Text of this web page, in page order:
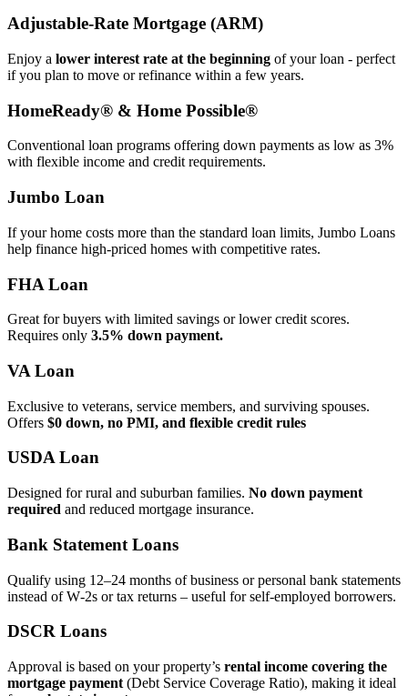
Adjustable‑Rate Mortgage (ARM)
Enjoy a lower interest rate at the beginning of your loan - perfect
if you plan to move or refinance within a few years.
HomeReady® & Home Possible®
Conventional loan programs offering down payments as low as 3%
with flexible income and credit requirements.
Jumbo Loan
If your home costs more than the standard loan limits, Jumbo Loans
help finance high‑priced homes with competitive rates.
FHA Loan
Great for buyers with limited savings or lower credit scores.
Requires only 3.5% down payment.
VA Loan
Exclusive to veterans, service members, and surviving spouses.
Offers $0 down, no PMI, and flexible credit rules
USDA Loan
Designed for rural and suburban families. No down payment
required and reduced mortgage insurance.
Bank Statement Loans
Qualify using 12–24 months of business or personal bank statements
instead of W‑2s or tax returns – useful for self‑employed borrowers.
DSCR Loans
Approval is based on your property’s rental income covering the
mortgage payment (Debt Service Coverage Ratio), making it ideal